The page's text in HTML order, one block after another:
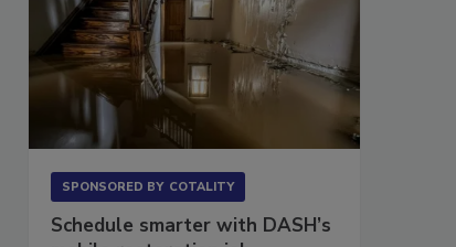
SPONSORED BY COTALITY
Schedule smarter with DASH’s